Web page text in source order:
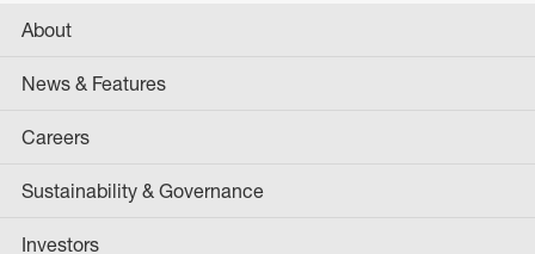
About
News & Features
Careers
Sustainability & Governance
Investors